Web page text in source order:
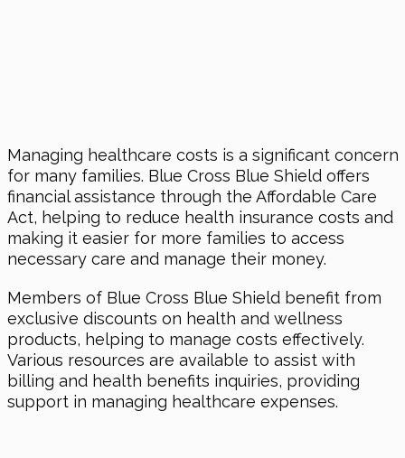
Managing healthcare costs is a significant concern
for many families. Blue Cross Blue Shield offers
financial assistance through the Affordable Care
Act, helping to reduce health insurance costs and
making it easier for more families to access
necessary care and manage their money.
Members of Blue Cross Blue Shield benefit from
exclusive discounts on health and wellness
products, helping to manage costs effectively.
Various resources are available to assist with
billing and health benefits inquiries, providing
support in managing healthcare expenses.